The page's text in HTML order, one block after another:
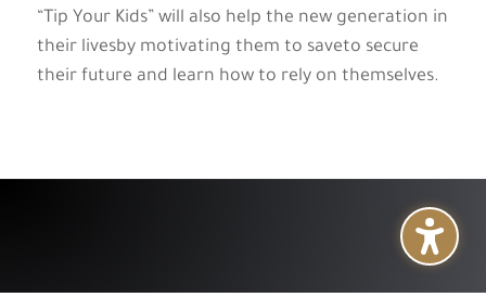
“Tip Your Kids” will also help the new generation in
their livesby motivating them to saveto secure
their future and learn how to rely on themselves.